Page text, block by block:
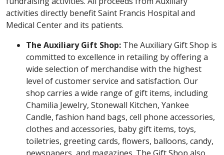
activities directly benefit Saint Francis Hospital and
Medical Center and its patients.
The Auxiliary Gift Shop: The Auxiliary Gift Shop is
committed to excellence in retailing by offering a
wide selection of merchandise with the highest
level of customer service and satisfaction. Our
shop carries a wide range of gift items, including
Chamilia Jewelry, Stonewall Kitchen, Yankee
Candle, fashion hand bags, cell phone accessories,
clothes and accessories, baby gift items, toys,
toiletries, greeting cards, flowers, balloons, candy,